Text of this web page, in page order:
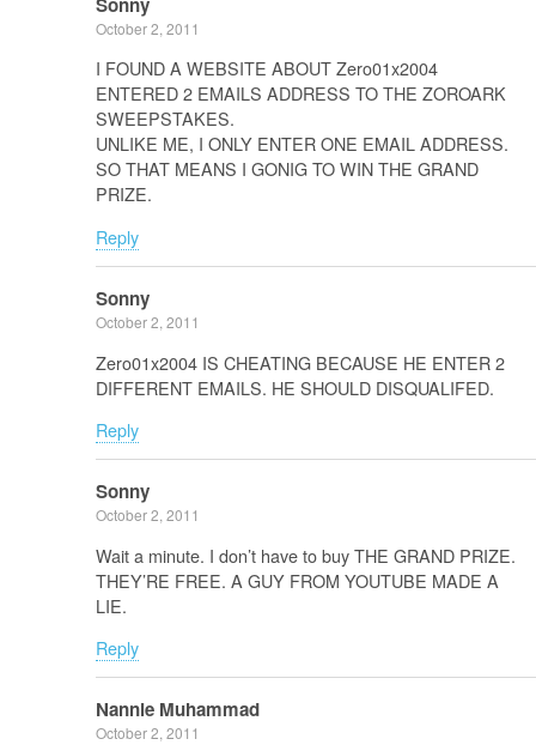
October 2, 2011
I FOUND A WEBSITE ABOUT Zero01x2004
ENTERED 2 EMAILS ADDRESS TO THE ZOROARK
SWEEPSTAKES.
UNLIKE ME, I ONLY ENTER ONE EMAIL ADDRESS.
SO THAT MEANS I GONIG TO WIN THE GRAND
PRIZE.
Reply
Sonny
October 2, 2011
Zero01x2004 IS CHEATING BECAUSE HE ENTER 2
DIFFERENT EMAILS. HE SHOULD DISQUALIFED.
Reply
Sonny
October 2, 2011
Wait a minute. I don’t have to buy THE GRAND PRIZE.
THEY’RE FREE. A GUY FROM YOUTUBE MADE A
LIE.
Reply
Nannie Muhammad
October 2, 2011